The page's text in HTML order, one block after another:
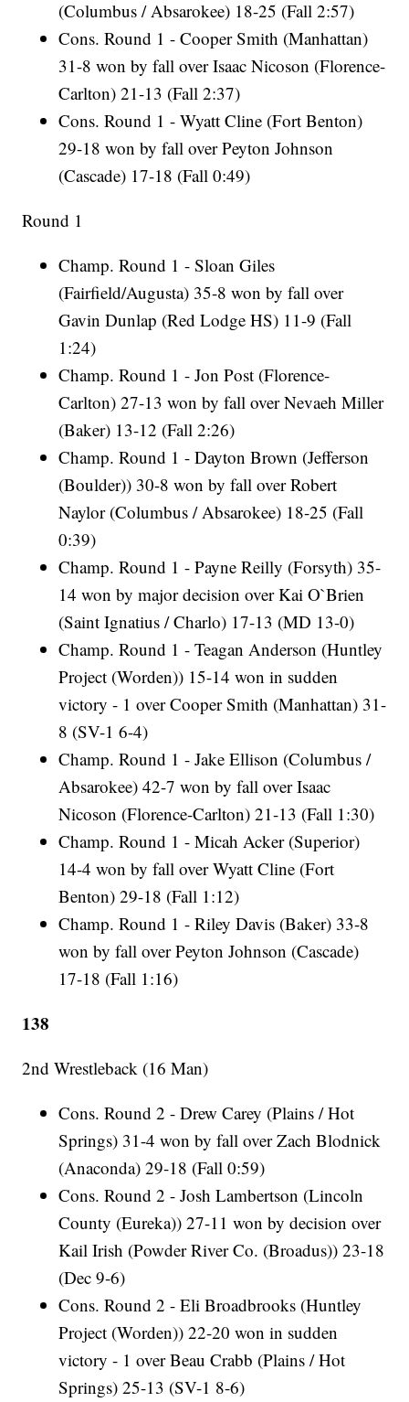
(Columbus / Absarokee) 18-25 (Fall 2:57)
Cons. Round 1 - Cooper Smith (Manhattan)
31-8 won by fall over Isaac Nicoson (Florence-
Carlton) 21-13 (Fall 2:37)
Cons. Round 1 - Wyatt Cline (Fort Benton)
29-18 won by fall over Peyton Johnson
(Cascade) 17-18 (Fall 0:49)
Round 1
Champ. Round 1 - Sloan Giles
(Fairfield/Augusta) 35-8 won by fall over
Gavin Dunlap (Red Lodge HS) 11-9 (Fall
1:24)
Champ. Round 1 - Jon Post (Florence-
Carlton) 27-13 won by fall over Nevaeh Miller
(Baker) 13-12 (Fall 2:26)
Champ. Round 1 - Dayton Brown (Jefferson
(Boulder)) 30-8 won by fall over Robert
Naylor (Columbus / Absarokee) 18-25 (Fall
0:39)
Champ. Round 1 - Payne Reilly (Forsyth) 35-
14 won by major decision over Kai O`Brien
(Saint Ignatius / Charlo) 17-13 (MD 13-0)
Champ. Round 1 - Teagan Anderson (Huntley
Project (Worden)) 15-14 won in sudden
victory - 1 over Cooper Smith (Manhattan) 31-
8 (SV-1 6-4)
Champ. Round 1 - Jake Ellison (Columbus /
Absarokee) 42-7 won by fall over Isaac
Nicoson (Florence-Carlton) 21-13 (Fall 1:30)
Champ. Round 1 - Micah Acker (Superior)
14-4 won by fall over Wyatt Cline (Fort
Benton) 29-18 (Fall 1:12)
Champ. Round 1 - Riley Davis (Baker) 33-8
won by fall over Peyton Johnson (Cascade)
17-18 (Fall 1:16)
138
2nd Wrestleback (16 Man)
Cons. Round 2 - Drew Carey (Plains / Hot
Springs) 31-4 won by fall over Zach Blodnick
(Anaconda) 29-18 (Fall 0:59)
Cons. Round 2 - Josh Lambertson (Lincoln
County (Eureka)) 27-11 won by decision over
Kail Irish (Powder River Co. (Broadus)) 23-18
(Dec 9-6)
Cons. Round 2 - Eli Broadbrooks (Huntley
Project (Worden)) 22-20 won in sudden
victory - 1 over Beau Crabb (Plains / Hot
Springs) 25-13 (SV-1 8-6)